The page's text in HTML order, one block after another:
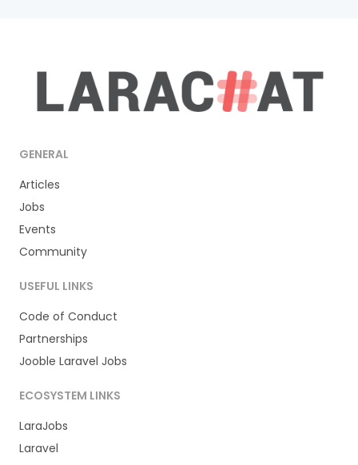
GENERAL
Articles
Jobs
Events
Community
USEFUL LINKS
Code of Conduct
Partnerships
Jooble Laravel Jobs
ECOSYSTEM LINKS
LaraJobs
Laravel